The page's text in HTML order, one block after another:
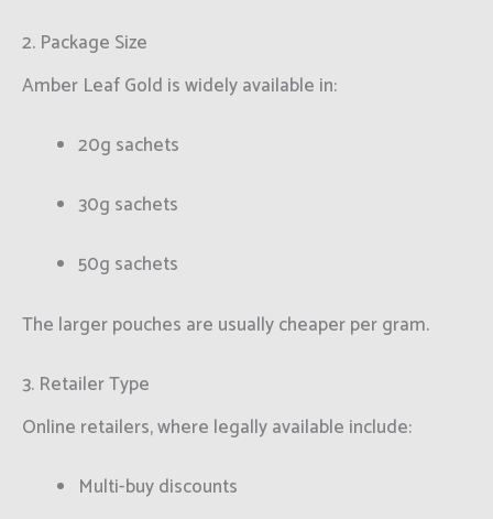
2. Package Size
Amber Leaf Gold is widely available in:
20g sachets
30g sachets
50g sachets
The larger pouches are usually cheaper per gram.
3. Retailer Type
Online retailers, where legally available include:
Multi-buy discounts